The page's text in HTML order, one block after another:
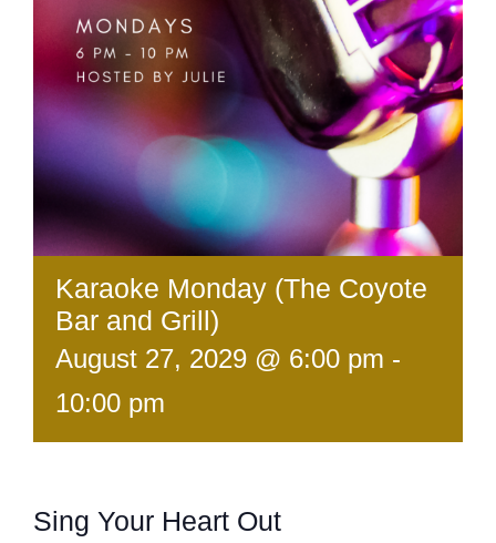
Karaoke Monday (The Coyote
Bar and Grill)
August 27, 2029 @ 6:00 pm -
10:00 pm
Sing Your Heart Out